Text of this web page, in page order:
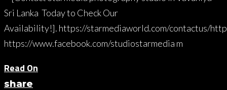
Sri Lanka Today to Check Our
Availability!]. https://starmediaworld.com/contactus/
https://www.facebook.com/studiostarmedia m
Read On
share